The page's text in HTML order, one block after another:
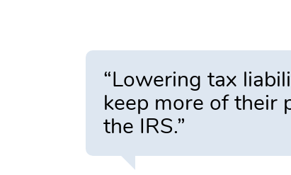
“Lowering tax
keep more of their
the IRS.”